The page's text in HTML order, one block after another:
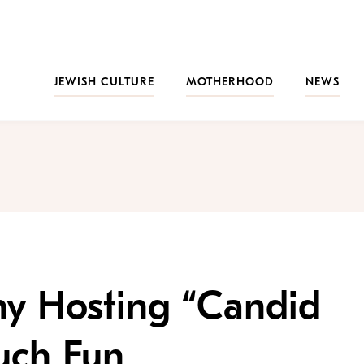
JEWISH CULTURE MOTHERHOOD NEWS
Hosting “Candid